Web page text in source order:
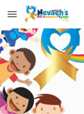
Skip to main content